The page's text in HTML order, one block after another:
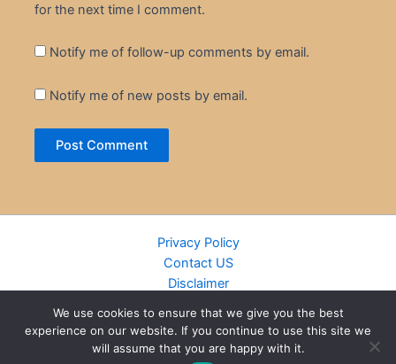
for the next time I comment.
Notify me of follow-up comments by email.
Notify me of new posts by email.
Privacy Policy
Contact US
Disclaimer
DMCA
Islamic Books
We use cookies to ensure that we give you the best
experience on our website. If you continue to use this site we
will assume that you are happy with it.